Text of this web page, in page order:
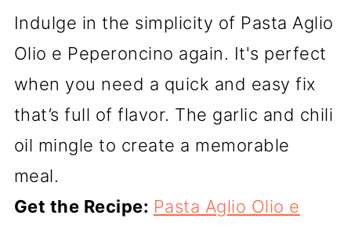
Indulge in the simplicity of Pasta Aglio
Olio e Peperoncino again. It's perfect
when you need a quick and easy fix
that’s full of flavor. The garlic and chili
oil mingle to create a memorable
meal.
Get the Recipe: Pasta Aglio Olio e